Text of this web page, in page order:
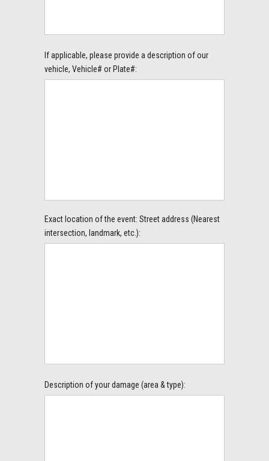
If applicable, please provide a description of our
vehicle, Vehicle# or Plate#:
Exact location of the event: Street address (Nearest
intersection, landmark, etc.):
Description of your damage (area & type):